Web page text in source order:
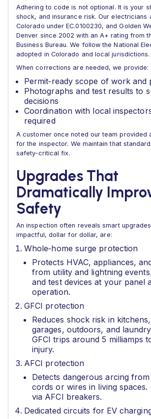
Adhering to code is not optional. It is your
shock, and insurance risk. Our electricians
Colorado under EC.0100230, and Golden
Denver since 2002 with an A+ rating from
Business Bureau. We follow the National
adopted in Colorado and local jurisdictions.
When corrections are needed, we provide:
Permit‑ready scope of work and
Photographs and test results to
decisions
Coordination with local
required
A customer once noted our team provided
for the inspector. We maintain that
safety‑critical fix.
Upgrades That
Dramatically
Safety
An inspection often reveals smart
impactful, dollar for dollar, are:
Whole‑home surge protection
Protects HVAC, appliances,
from utility and lightning
and test devices at your panel
operation.
GFCI protection
Reduces shock risk in
garages, outdoors, and
GFCI trips around 5 milliamps
injury.
AFCI protection
Detects dangerous arcing from
cords or wires in living spaces.
via AFCI breakers.
Dedicated circuits for EV